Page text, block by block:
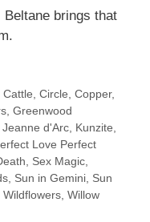
brings that
Cattle, Circle, Copper,
, Greenwood
Jeanne d'Arc, Kunzite,
Love Perfect
, Sex Magic,
, Sun in Gemini, Sun
Wildflowers, Willow